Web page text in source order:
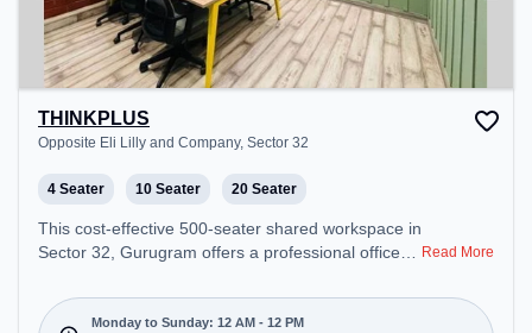
THINKPLUS
Opposite Eli Lilly and Company, Sector 32
4 Seater 10 Seater 20 Seater
This cost-effective 500-seater shared workspace in
Sector 32, Gurugram offers a professional office
and Company. Starting at ₹6900/month, the space
is open Mon-Sun(Closed to 12 PM) . It is ideal for
Read More
Monday to Sunday: 12 AM - 12 PM